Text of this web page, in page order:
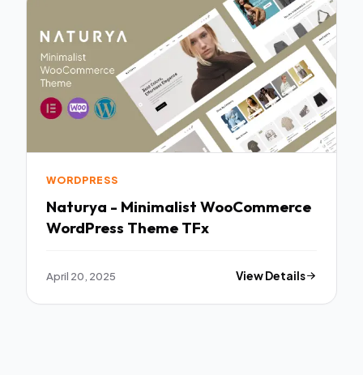
WORDPRESS
Naturya - Minimalist WooCommerce
WordPress Theme TFx
April 20, 2025 View Details